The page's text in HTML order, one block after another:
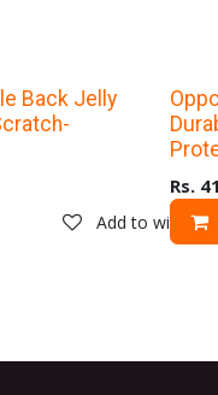
Back Jelly
Add to wishlist
Rs.